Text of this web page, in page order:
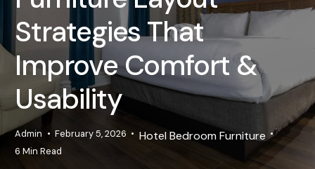
Strategies That
Improve Comfort &
Usability
Admin February 5, 2026 Hotel Bedroom Furniture
6 Min Read
Projects
Blog
About
Our Factory
Contact